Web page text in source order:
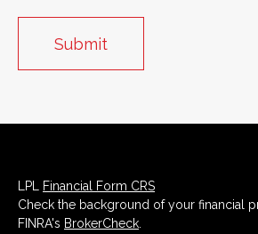
LPL
Financial Form CRS
Check the background of your financial
FINRA's BrokerCheck